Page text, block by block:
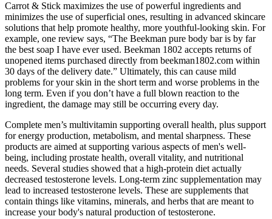
Carrot & Stick maximizes the use of powerful ingredients and
minimizes the use of superficial ones, resulting in advanced skincare
solutions that help promote healthy, more youthful-looking skin. For
example, one review says, “The Beekman pure body bar is by far
the best soap I have ever used. Beekman 1802 accepts returns of
unopened items purchased directly from beekman1802.com within
30 days of the delivery date.” Ultimately, this can cause mild
problems for your skin in the short term and worse problems in the
long term. Even if you don’t have a full blown reaction to the
ingredient, the damage may still be occurring every day.
Complete men’s multivitamin supporting overall health, plus support
for energy production, metabolism, and mental sharpness. These
products are aimed at supporting various aspects of men's well-
being, including prostate health, overall vitality, and nutritional
needs. Several studies showed that a high-protein diet actually
decreased testosterone levels. Long-term zinc supplementation may
lead to increased testosterone levels. These are supplements that
contain things like vitamins, minerals, and herbs that are meant to
increase your body's natural production of testosterone.